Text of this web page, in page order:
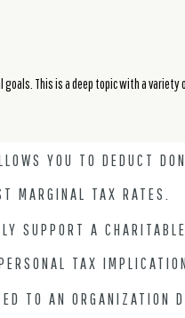
This is a deep topic with a
YOU TO DEDUCT
MARGINAL TAX RATES.
SUPPORT A
TAX
TO AN ORGANIZATION